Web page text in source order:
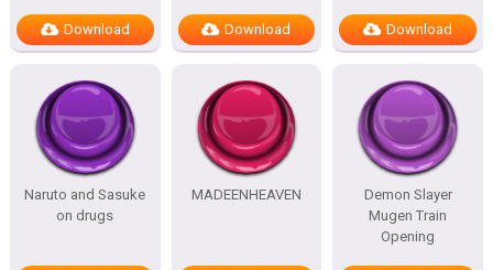
Download Download Download
Naruto and Sasuke
on drugs
MADEENHEAVEN
Demon Slayer
Mugen Train
Opening